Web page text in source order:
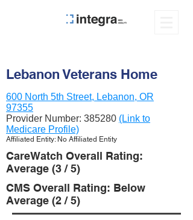
Lebanon Veterans Home
600 North 5th Street, Lebanon, OR
97355
Provider Number: 385280 (Link to
Medicare Profile)
Affiliated Entity: No Affiliated Entity
CareWatch Overall Rating:
Average (3 / 5)
CMS Overall Rating: Below
Average (2 / 5)